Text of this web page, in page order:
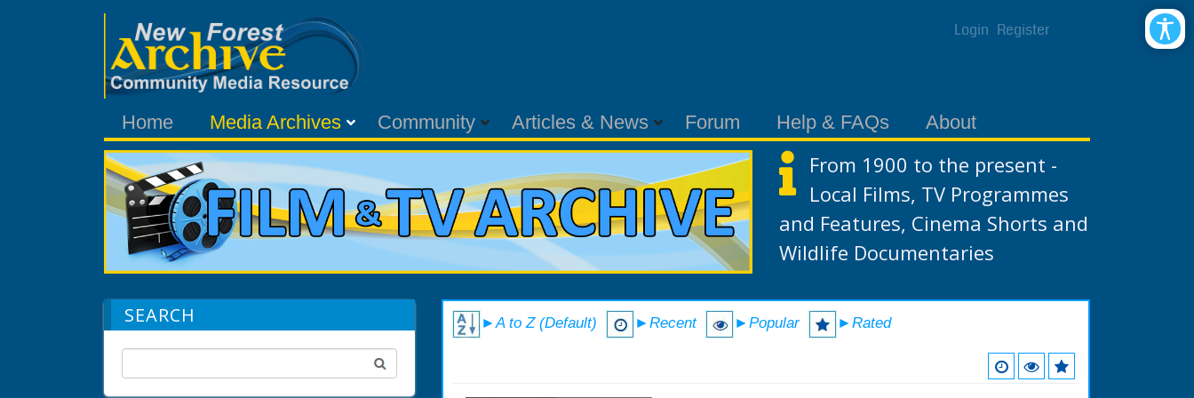
Login Register
Home Media Archives Community Articles & News Forum Help & FAQs About
From 1900 to the present -
Local Films, TV Programmes
and Features, Cinema Shorts and
Wildlife Documentaries
SEARCH ►A to Z (Default) ►Recent ►Popular ►Rated